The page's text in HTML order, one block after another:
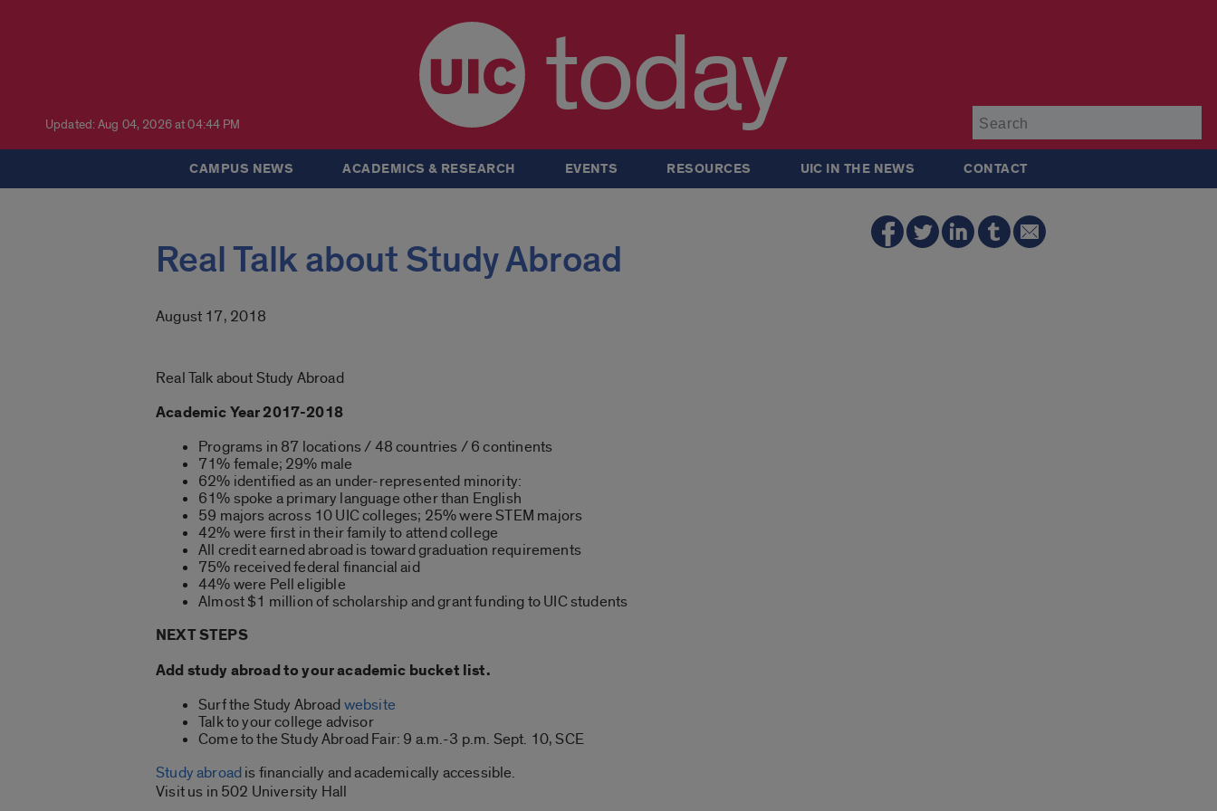
Updated: Aug 04, 2026 at 04:44 PM today
CAMPUS NEWS ACADEMICS & RESEARCH EVENTS RESOURCES UIC IN THE NEWS CONTACT
Real Talk about Study Abroad
August 17, 2018
Real Talk about Study Abroad
Academic Year 2017-2018
Programs in 87 locations / 48 countries / 6 continents
71% female; 29% male
62% identified as an under-represented minority:
61% spoke a primary language other than English
59 majors across 10 UIC colleges; 25% were STEM majors
42% were first in their family to attend college
All credit earned abroad is toward graduation requirements
75% received federal financial aid
44% were Pell eligible
Almost $1 million of scholarship and grant funding to UIC students
NEXT STEPS
Add study abroad to your academic bucket list.
Surf the Study Abroadwebsite
Talk to your college advisor
Come to the Study Abroad Fair: 9 a.m.-3 p.m. Sept. 10, SCE
Study abroadis financially and academically accessible.
Visit us in 502 University Hall